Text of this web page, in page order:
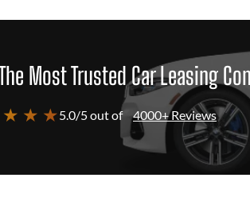
Most Trusted Car Leasing
★ ★5.0/5 out of 4000+ Reviews